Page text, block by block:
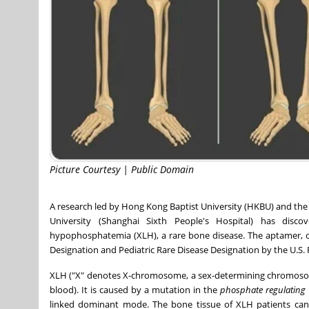
Picture Courtesy | Public Domain
A research led by Hong Kong Baptist University(HKBU) and
University (Shanghai Sixth People's Hospital) has
hypophosphatemia (XLH), a rare bone disease. The
Designation and Pediatric Rare Disease Designation by the
XLH ("X" denotes X-chromosome, a sex-determining
blood). It is caused by a mutation in thephosphate regulating
linked dominant mode. The bone tissue of XLH patients